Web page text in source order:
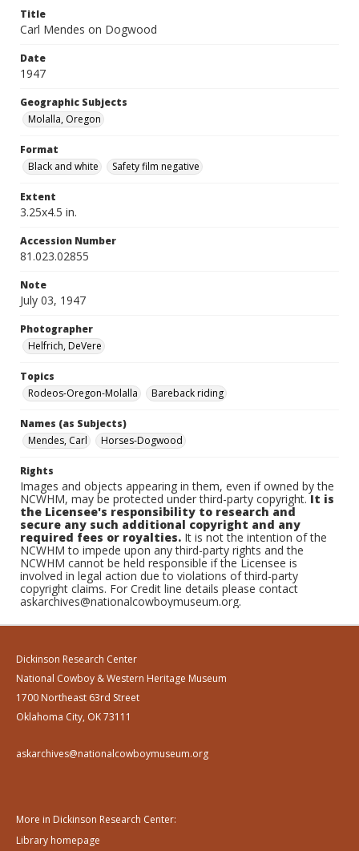
Title
Carl Mendes on Dogwood
Date
1947
Geographic Subjects
Molalla, Oregon
Format
Black and white
Safety film negative
Extent
3.25x4.5 in.
Accession Number
81.023.02855
Note
July 03, 1947
Photographer
Helfrich, DeVere
Topics
Rodeos-Oregon-Molalla
Bareback riding
Names (as Subjects)
Mendes, Carl
Horses-Dogwood
Rights
Images and objects appearing in them, even if owned by the
NCWHM, may be protected under third-party copyright.It is
the Licensee's responsibility to research and
secure any such additional copyright and any
required fees or royalties. It is not the intention of the
NCWHM to impede upon any third-party rights and the
NCWHM cannot be held responsible if the Licensee is
involved in legal action due to violations of third-party
copyright claims. For Credit line details please contact
askarchives@nationalcowboymuseum.org.
Dickinson Research Center
National Cowboy & Western Heritage Museum
1700 Northeast 63rd Street
Oklahoma City, OK 73111
askarchives@nationalcowboymuseum.org
More in Dickinson Research Center:
Library homepage